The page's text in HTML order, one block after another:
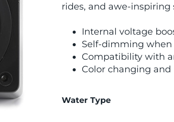
rides, and awe-
Internal voltage
Self-dimming
Compatibility with
Color changing
Water Type